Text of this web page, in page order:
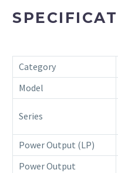
Category
Model
Series
Power Output (LP)
Power Output